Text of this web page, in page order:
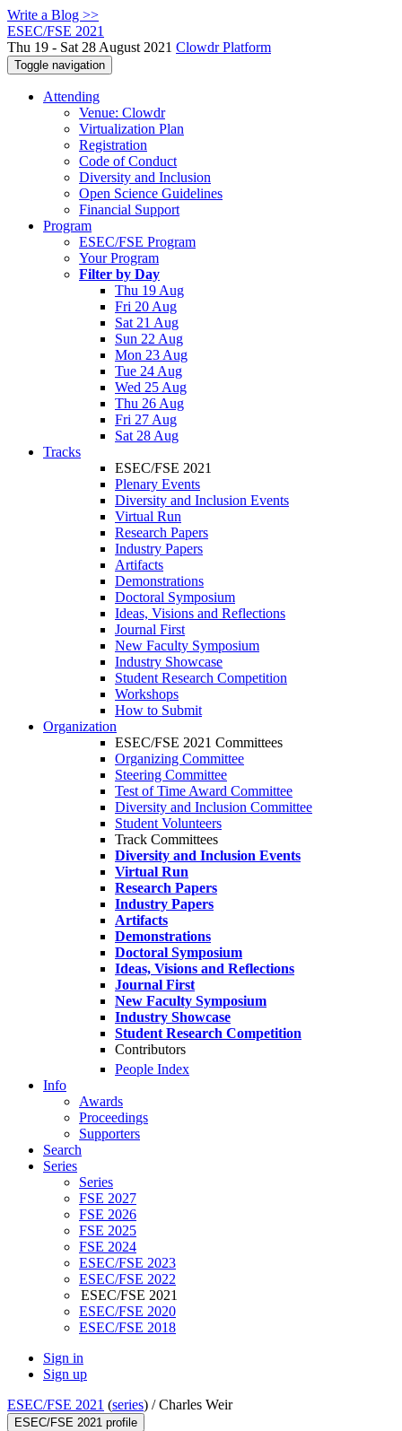
Write a Blog >>
ESEC/FSE 2021
Thu 19 - Sat 28 August 2021 Clowdr Platform
Toggle navigation
Attending
Venue: Clowdr
Virtualization Plan
Registration
Code of Conduct
Diversity and Inclusion
Open Science Guidelines
Financial Support
Program
ESEC/FSE Program
Your Program
Filter by Day
Thu 19 Aug
Fri 20 Aug
Sat 21 Aug
Sun 22 Aug
Mon 23 Aug
Tue 24 Aug
Wed 25 Aug
Thu 26 Aug
Fri 27 Aug
Sat 28 Aug
Tracks
ESEC/FSE 2021
Plenary Events
Diversity and Inclusion Events
Virtual Run
Research Papers
Industry Papers
Artifacts
Demonstrations
Doctoral Symposium
Ideas, Visions and Reflections
Journal First
New Faculty Symposium
Industry Showcase
Student Research Competition
Workshops
How to Submit
Organization
ESEC/FSE 2021 Committees
Organizing Committee
Steering Committee
Test of Time Award Committee
Diversity and Inclusion Committee
Student Volunteers
Track Committees
Diversity and Inclusion Events
Virtual Run
Research Papers
Industry Papers
Artifacts
Demonstrations
Doctoral Symposium
Ideas, Visions and Reflections
Journal First
New Faculty Symposium
Industry Showcase
Student Research Competition
Contributors
People Index
Info
Awards
Proceedings
Supporters
Search
Series
Series
FSE 2027
FSE 2026
FSE 2025
FSE 2024
ESEC/FSE 2023
ESEC/FSE 2022
ESEC/FSE 2021
ESEC/FSE 2020
ESEC/FSE 2018
Sign in
Sign up
ESEC/FSE 2021 (series) /Charles Weir
ESEC/FSE 2021 profile